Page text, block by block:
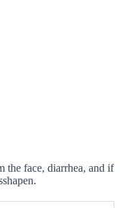
the face, diarrhea, and if